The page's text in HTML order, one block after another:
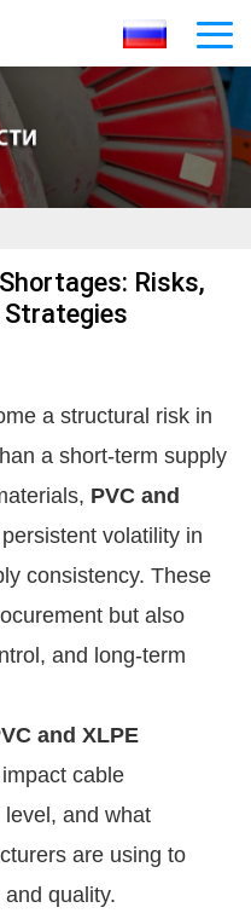
Risks,
a structural risk in
a short-term supply
PVC and
volatility in
consistency. These
but also
and long-term
and XLPE
cable
and what
are using to
quality.